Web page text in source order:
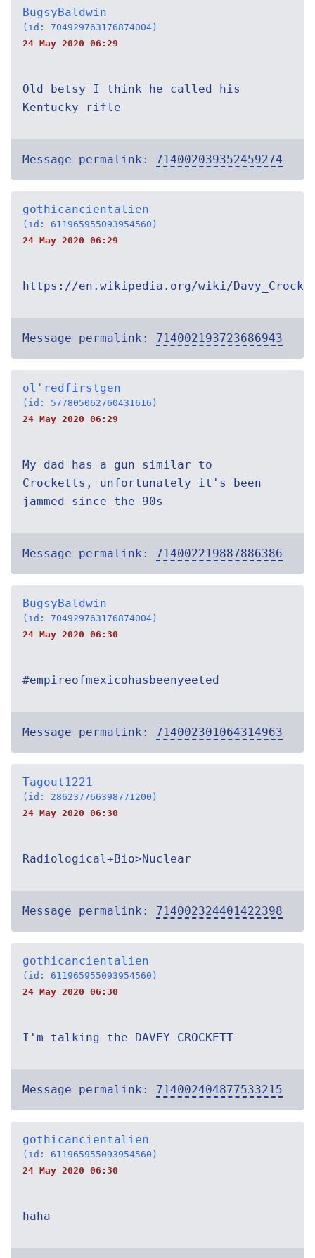
BugsyBaldwin
(id: 704929763176874004)
24 May 2020 06:29
Old betsy I think he called his
Kentucky rifle
Message permalink: 714002039352459274
gothicancientalien
(id: 611965955093954560)
24 May 2020 06:29
https://en.wikipedia.org/wiki/
Message permalink: 714002193723686943
ol'redfirstgen
(id: 577805062760431616)
24 May 2020 06:29
My dad has a gun similar to
Crocketts, unfortunately it's been
jammed since the 90s
Message permalink: 714002219887886386
BugsyBaldwin
(id: 704929763176874004)
24 May 2020 06:30
#empireofmexicohasbeenyeeted
Message permalink: 714002301064314963
Tagout1221
(id: 286237766398771200)
24 May 2020 06:30
Radiological+Bio>Nuclear
Message permalink: 714002324401422398
gothicancientalien
(id: 611965955093954560)
24 May 2020 06:30
I'm talking the DAVEY CROCKETT
Message permalink: 714002404877533215
gothicancientalien
(id: 611965955093954560)
24 May 2020 06:30
haha